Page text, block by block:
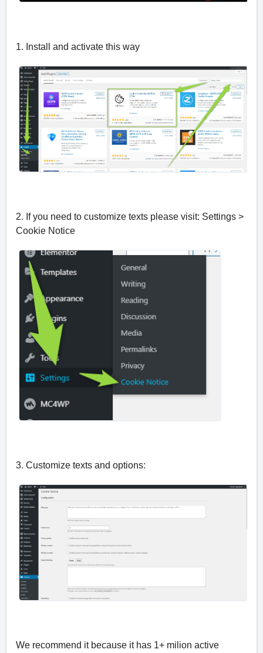
1. Install and activate this way
2. If you need to customize texts please visit: Settings >
Cookie Notice
3. Customize texts and options:
We recommend it because it has 1+ milion active